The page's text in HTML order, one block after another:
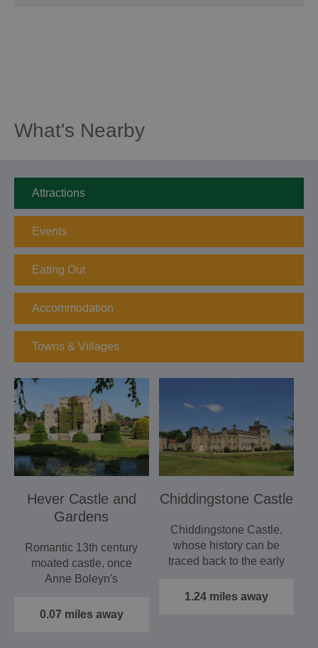
What's Nearby
Attractions
Events
Eating Out
Accommodation
Towns & Villages
Hever Castle and
Gardens
Romantic 13th century
moated castle, once
Anne Boleyn's
Magnificently…
0.07 miles away
Chiddingstone Castle
Chiddingstone Castle,
whose history can be
traced back to the early
1.24 miles away